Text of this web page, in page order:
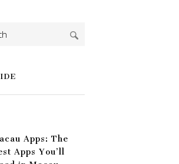
Apps: The
Apps You’ll